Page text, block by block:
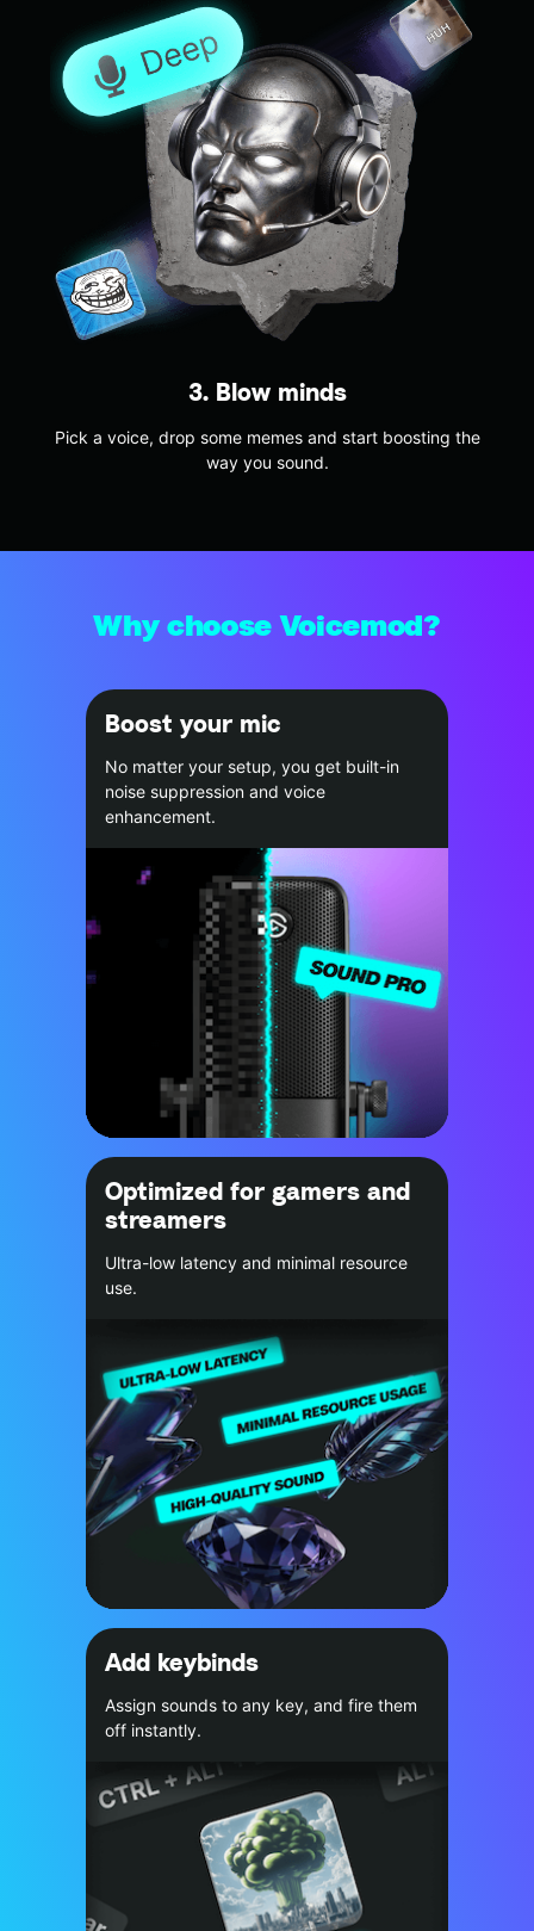
3. Blow minds
Pick a voice, drop some memes and start boosting the
way you sound.
Why choose Voicemod?
Boost your mic
No matter your setup, you get built-in
noise suppression and voice
enhancement.
Optimized for gamers and
streamers
Ultra-low latency and minimal resource
use.
Add keybinds
Assign sounds to any key, and fire them
off instantly.